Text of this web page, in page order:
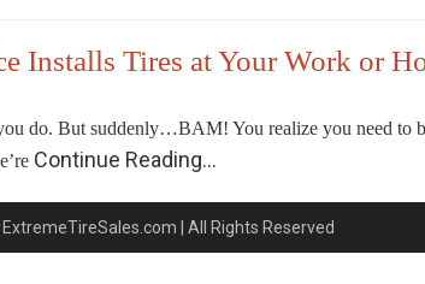
Installs Tires at Your Work or
do. But suddenly…BAM! You realize you need to
Continue Reading…
| All Rights Reserved